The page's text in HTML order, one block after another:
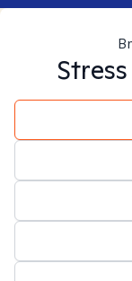
Stress